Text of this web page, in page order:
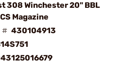
308 Winchester 20" BBL
Magazine
# 430104913